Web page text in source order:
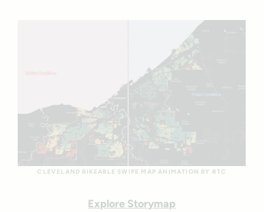
CLEVELAND BIKEABLE SWIPE MAP ANIMATION BY RTC
Explore Storymap